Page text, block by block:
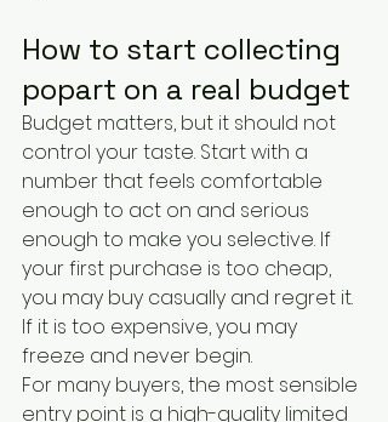
How to start collecting
popart on a real budget
Budget matters, but it should not
control your taste. Start with a
number that feels comfortable
enough to act on and serious
enough to make you selective. If
your first purchase is too cheap,
you may buy casually and regret it.
If it is too expensive, you may
freeze and never begin.
For many buyers, the most sensible
entry point is a high-quality limited